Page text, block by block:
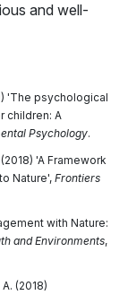
and well-
'The psychological
children: A
Psychology.
'A Framework
Nature', Frontiers
with Nature:
and Environments,
(2018)